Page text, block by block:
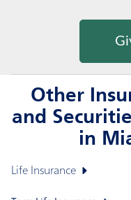
Other
and
in
Life Insurance